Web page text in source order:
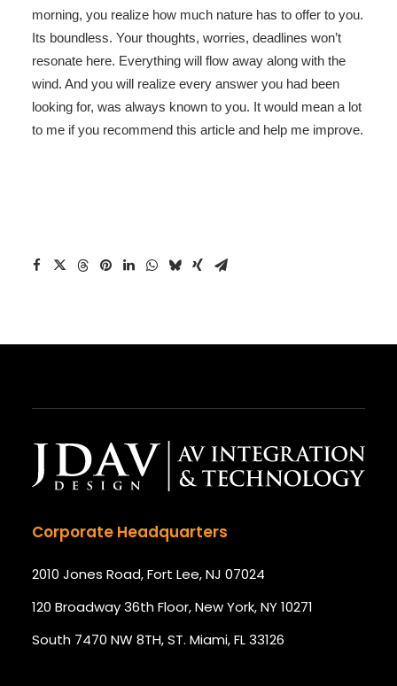
morning, you realize how much nature has to offer to you.
Its boundless. Your thoughts, worries, deadlines won’t
resonate here. Everything will flow away along with the
wind. And you will realize every answer you had been
looking for, was always known to you. It would mean a lot
to me if you recommend this article and help me improve.
Corporate Headquarters
2010 Jones Road, Fort Lee, NJ 07024
120 Broadway 36th Floor, New York, NY 10271
South 7470 NW 8TH, ST. Miami, FL 33126